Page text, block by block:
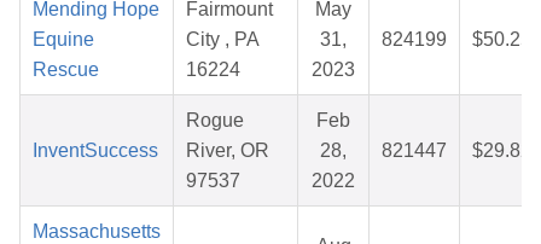
Mending Hope
Equine
Rescue
Fairmount
City , PA
16224
May
31,
2023
824199 $50.25
InventSuccess
Rogue
River, OR
97537
Feb
28,
2022
821447 $29.82
Massachusetts